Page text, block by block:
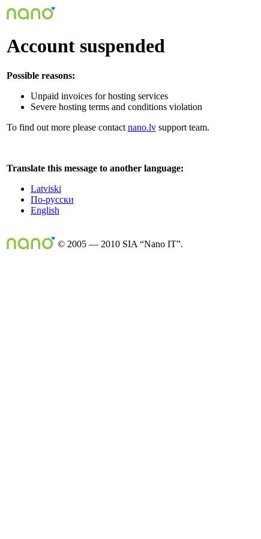
Account suspended
Possible reasons:
Unpaid invoices for hosting services
Severe hosting terms and conditions violation
To find out more please contact nano.lv support team.
Translate this message to another language:
Latviski
По-русски
English
© 2005 — 2010 SIA “Nano IT”.